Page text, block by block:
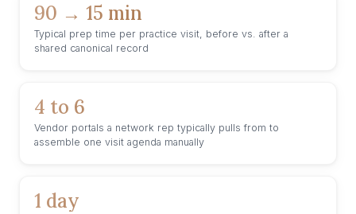
90 → 15 min
Typical prep time per practice visit, before vs. after a
shared canonical record
4 to 6
Vendor portals a network rep typically pulls from to
assemble one visit agenda manually
1 day